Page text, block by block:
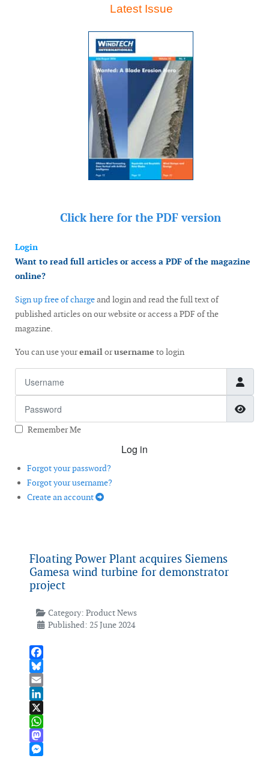
Latest Issue
Click here for the PDF version
Login
Want to read full articles or access a PDF of the magazine
online?
Sign up free of chargeand login and read the full text of
published articles on our website or access a PDF of the
magazine.
You can use youremailorusername to login
Remember Me
Log in
Forgot your password?
Forgot your username?
Create an account
Floating Power Plant acquires Siemens
Gamesa wind turbine for demonstrator
project
Category: Product News
Published: 25 June 2024
Facebook
Bluesky
Email
LinkedIn
X
WhatsApp
Mastodon